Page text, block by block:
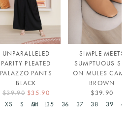
UNPARALLELED
PARITY PLEATED
PALAZZO PANTS
BLACK
$39.90 $35.90
XS
S M L
SIMPLE MEETS
SUMPTUOUS
ON MULES
BROWN
$39.90
34
35 36 37 38 39 40